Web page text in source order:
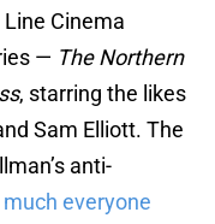
Cinema
— The Northern
, starring the likes
Sam Elliott. The
anti-
everyone